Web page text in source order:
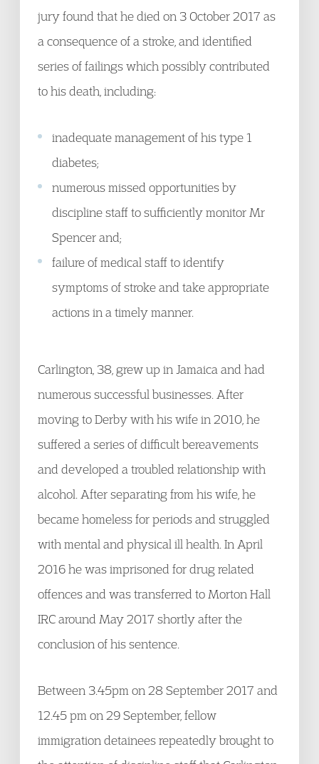
jury found that he died on 3 October 2017 as
a consequence of a stroke, and identified
series of failings which possibly contributed
to his death, including:
inadequate management of his type 1
diabetes;
numerous missed opportunities by
discipline staff to sufficiently monitor Mr
Spencer and;
failure of medical staff to identify
symptoms of stroke and take appropriate
actions in a timely manner.
Carlington, 38, grew up in Jamaica and had
numerous successful businesses. After
moving to Derby with his wife in 2010, he
suffered a series of difficult bereavements
and developed a troubled relationship with
alcohol. After separating from his wife, he
became homeless for periods and struggled
with mental and physical ill health. In April
2016 he was imprisoned for drug related
offences and was transferred to Morton Hall
IRC around May 2017 shortly after the
conclusion of his sentence.
Between 3.45pm on 28 September 2017 and
12.45 pm on 29 September, fellow
immigration detainees repeatedly brought to